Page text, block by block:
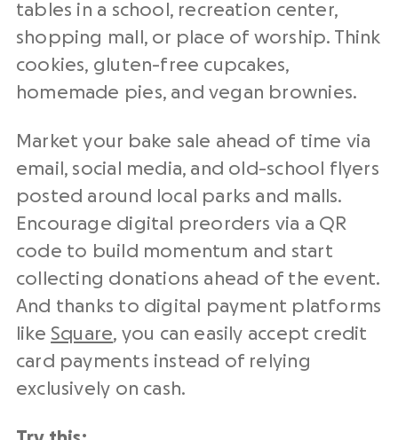
tables in a school, recreation center,
shopping mall, or place of worship. Think
cookies, gluten-free cupcakes,
homemade pies, and vegan brownies.
Market your bake sale ahead of time via
email, social media, and old-school flyers
posted around local parks and malls.
Encourage digital preorders via a QR
code to build momentum and start
collecting donations ahead of the event.
And thanks to digital payment platforms
like Square, you can easily accept credit
card payments instead of relying
exclusively on cash.